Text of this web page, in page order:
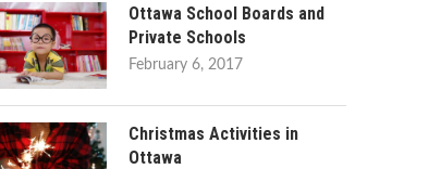
Ottawa School Boards and
Private Schools
February 6, 2017
Christmas Activities in
Ottawa